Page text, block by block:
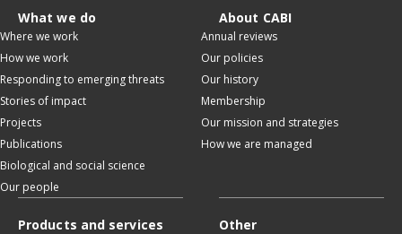
What we do
Where we work
How we work
Responding to emerging threats
Stories of impact
Projects
Publications
Biological and social science
Our people
About CABI
Annual reviews
Our policies
Our history
Membership
Our mission and strategies
How we are managed
Products and services Other